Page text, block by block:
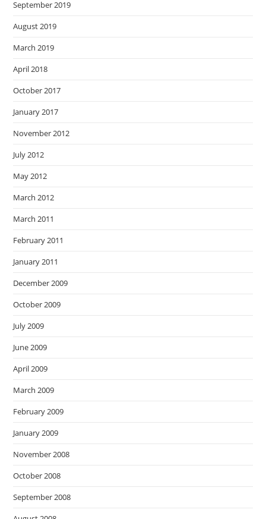
September 2019
August 2019
March 2019
April 2018
October 2017
January 2017
November 2012
July 2012
May 2012
March 2012
March 2011
February 2011
January 2011
December 2009
October 2009
July 2009
June 2009
April 2009
March 2009
February 2009
January 2009
November 2008
October 2008
September 2008